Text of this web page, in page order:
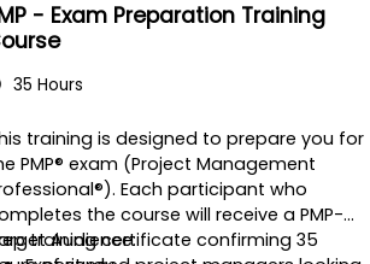
Preparation Training
35 Hours
training is designed to prepare you for
PMP® exam (Project Management
Each participant who
the course will receive a PMP-
training certificate confirming 35
Audience: